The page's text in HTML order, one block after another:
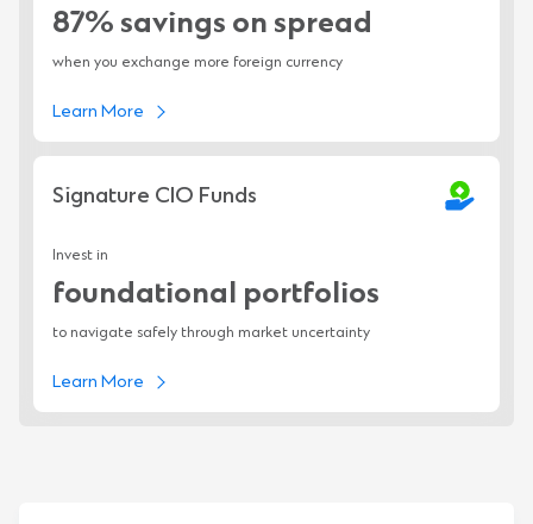
87% savings on spread
when you exchange more foreign currency
Learn More
Signature CIO Funds
Invest in
foundational portfolios
to navigate safely through market uncertainty
Learn More